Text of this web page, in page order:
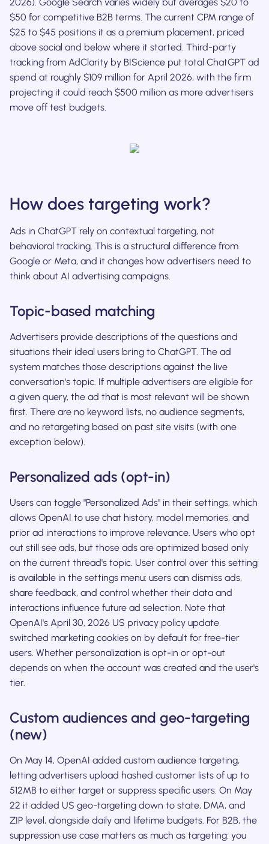
$50 for competitive B2B terms. The current CPM range of
$25 to $45 positions it as a premium placement, priced
above social and below where it started. Third-party
tracking from AdClarity by BIScience put total ChatGPT ad
spend at roughly $109 million for April 2026, with the firm
projecting it could reach $500 million as more advertisers
move off test budgets.
How does targeting work?
Ads in ChatGPT rely on contextual targeting, not
behavioral tracking. This is a structural difference from
Google or Meta, and it changes how advertisers need to
think about AI advertising campaigns.
Topic-based matching
Advertisers provide descriptions of the questions and
situations their ideal users bring to ChatGPT. The ad
system matches those descriptions against the live
conversation's topic. If multiple advertisers are eligible for
a given query, the ad that is most relevant will be shown
first. There are no keyword lists, no audience segments,
and no retargeting based on past site visits (with one
exception below).
Personalized ads (opt-in)
Users can toggle "Personalized Ads" in their settings, which
allows OpenAI to use chat history, model memories, and
prior ad interactions to improve relevance. Users who opt
out still see ads, but those ads are optimized based only
on the current thread's topic. User control over this setting
is available in the settings menu: users can dismiss ads,
share feedback, and control whether their data and
interactions influence future ad selection. Note that
OpenAI's April 30, 2026 US privacy policy update
switched marketing cookies on by default for free-tier
users. Whether personalization is opt-in or opt-out
depends on when the account was created and the user's
tier.
Custom audiences and geo-targeting
(new)
On May 14, OpenAI added custom audience targeting,
letting advertisers upload hashed customer lists of up to
512MB to either target or suppress specific users. On May
22 it added US geo-targeting down to state, DMA, and
ZIP level, alongside daily and lifetime budgets. For B2B, the
suppression use case matters as much as targeting: you